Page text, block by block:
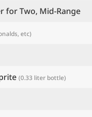
for Two, Mid-Range
etc)
(0.33 liter bottle)